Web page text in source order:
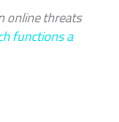
online threats
functions a